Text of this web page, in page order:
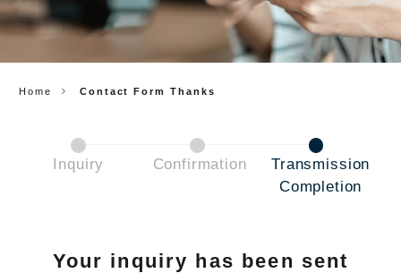
Home Contact Form Thanks
Inquiry Confirmation
Transmission
Completion
Your inquiry has been sent